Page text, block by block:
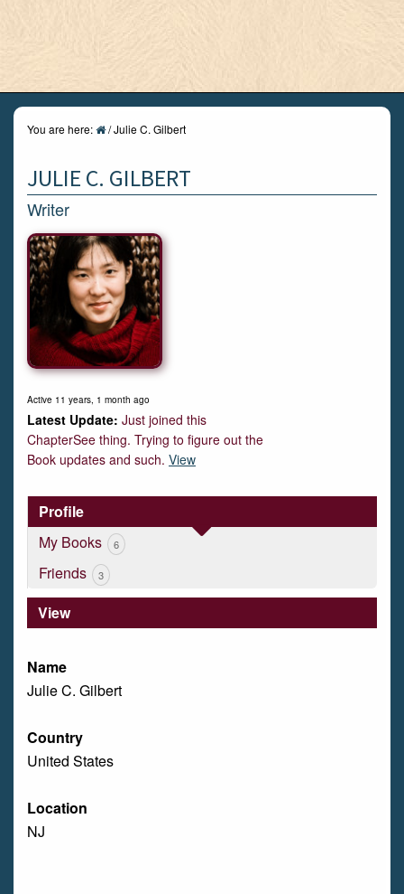
You are here: /Julie C. Gilbert
JULIE C. GILBERT
Writer
Active 11 years, 1 month ago
Just joined this
ChapterSee thing. Trying to figure out the
Book updates and such. View
Profile
My Books
6
Friends 3
View
Name
Julie C. Gilbert
Country
United States
Location
NJ